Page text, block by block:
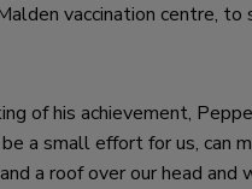
vaccination centre,
of his achievement,
a small effort for us, can
a roof over our head